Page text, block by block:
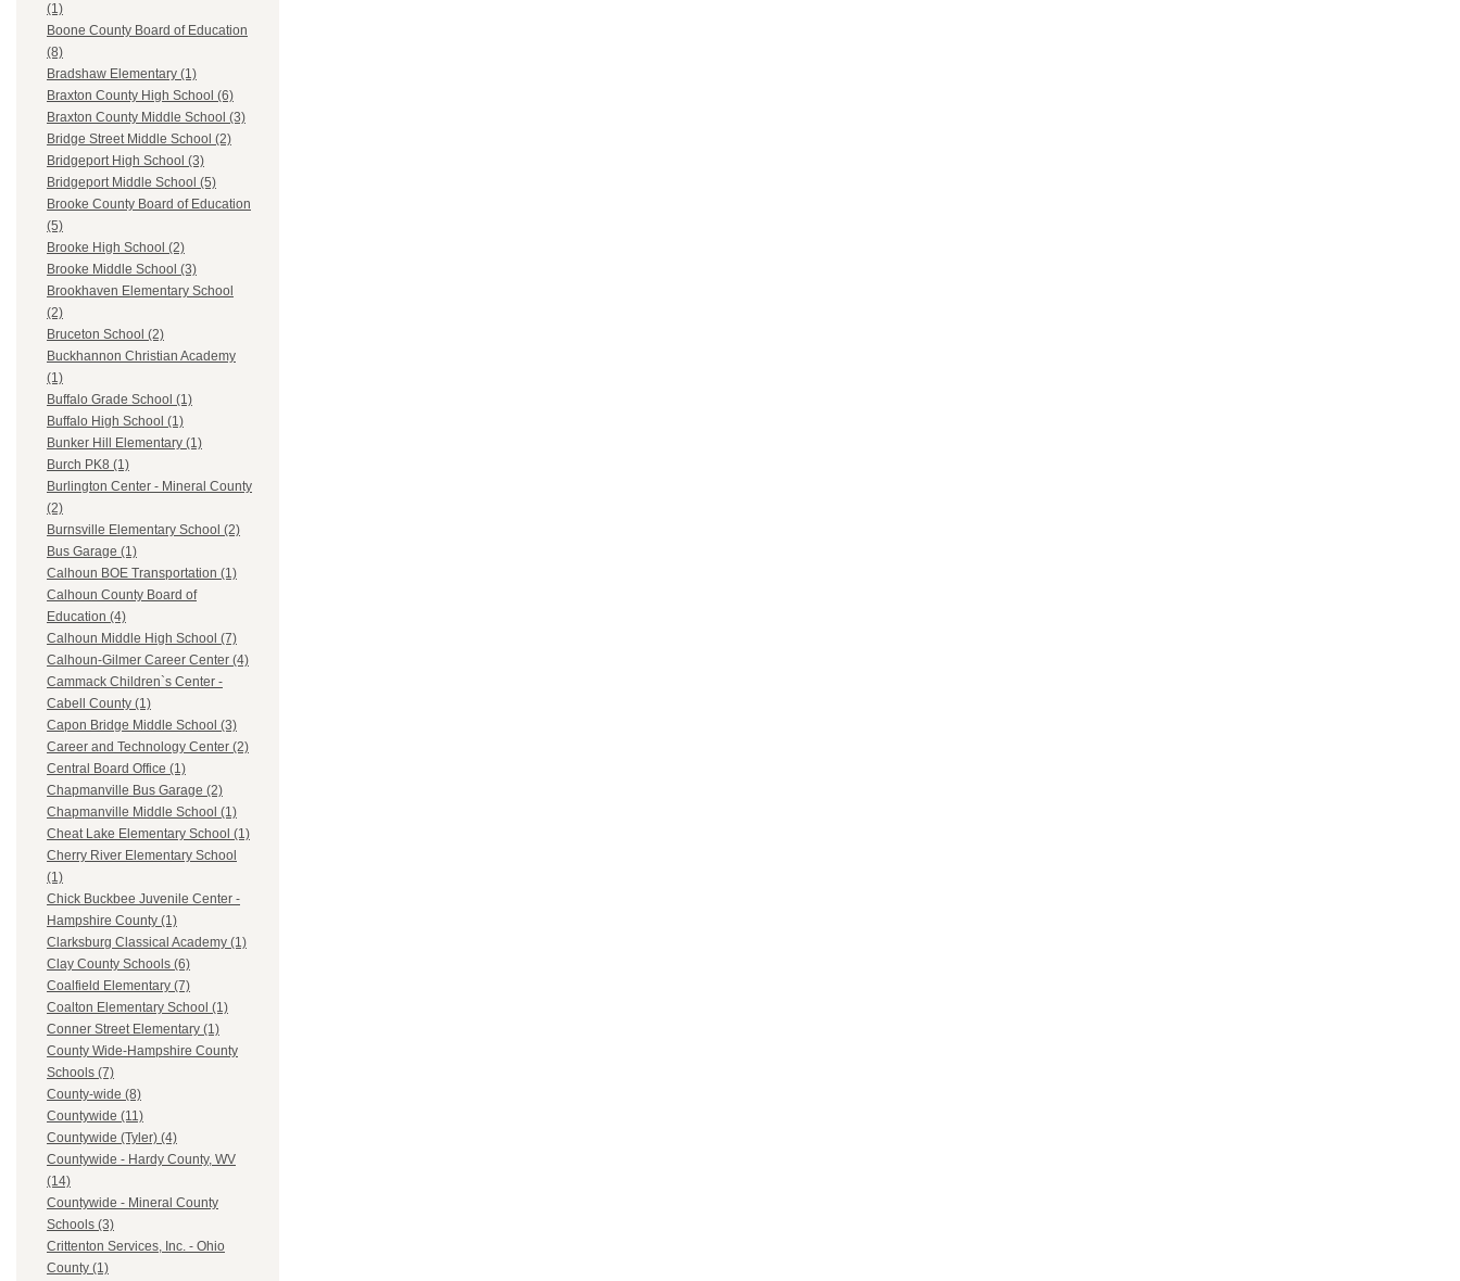
(1)
Boone County Board of Education
(8)
Bradshaw Elementary (1)
Braxton County High School (6)
Braxton County Middle School (3)
Bridge Street Middle School (2)
Bridgeport High School (3)
Bridgeport Middle School (5)
Brooke County Board of Education
(5)
Brooke High School (2)
Brooke Middle School (3)
Brookhaven Elementary School
(2)
Bruceton School (2)
Buckhannon Christian Academy
(1)
Buffalo Grade School (1)
Buffalo High School (1)
Bunker Hill Elementary (1)
Burch PK8 (1)
Burlington Center - Mineral County
(2)
Burnsville Elementary School (2)
Bus Garage (1)
Calhoun BOE Transportation (1)
Calhoun County Board of
Education (4)
Calhoun Middle High School (7)
Calhoun-Gilmer Career Center (4)
Cammack Children`s Center -
Cabell County (1)
Capon Bridge Middle School (3)
Career and Technology Center (2)
Central Board Office (1)
Chapmanville Bus Garage (2)
Chapmanville Middle School (1)
Cheat Lake Elementary School (1)
Cherry River Elementary School
(1)
Chick Buckbee Juvenile Center -
Hampshire County (1)
Clarksburg Classical Academy (1)
Clay County Schools (6)
Coalfield Elementary (7)
Coalton Elementary School (1)
Conner Street Elementary (1)
County Wide-Hampshire County
Schools (7)
County-wide (8)
Countywide (11)
Countywide (Tyler) (4)
Countywide - Hardy County, WV
(14)
Countywide - Mineral County
Schools (3)
Crittenton Services, Inc. - Ohio
County (1)